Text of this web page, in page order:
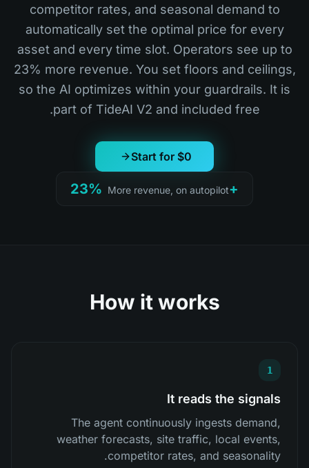
competitor rates, and seasonal demand to
automatically set the optimal price for every
asset and every time slot. Operators see up to
23% more revenue. You set floors and ceilings,
so the AI optimizes within your guardrails. It is
part of TideAI V2 and included free.
Start for $0
+23%
More revenue, on autopilot
How it works
1
It reads the signals
The agent continuously ingests demand,
weather forecasts, site traffic, local events,
competitor rates, and seasonality.